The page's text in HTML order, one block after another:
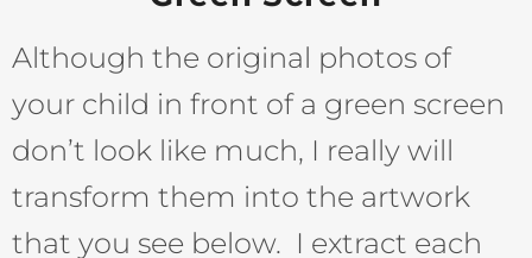
Although the original photos of
your child in front of a green screen
don’t look like much, I really will
transform them into the artwork
that you see below. I extract each